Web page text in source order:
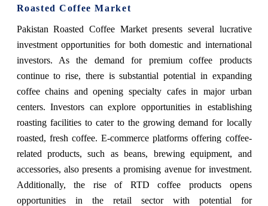
Roasted Coffee Market
Pakistan Roasted Coffee Marketpresents several lucrative
investment opportunities for both domestic and international
investors. As the demand for premium coffee products
continue to rise, there is substantial potential in expanding
coffee chains and opening specialty cafes in major urban
centers. Investors can explore opportunities in establishing
roasting facilities to cater to the growing demand for locally
roasted, fresh coffee. E-commerce platforms offering coffee-
related products, such as beans, brewing equipment, and
accessories, also presents a promising avenue for investment.
Additionally, the rise of RTD coffee products opens
opportunities in the retail sector with potential for